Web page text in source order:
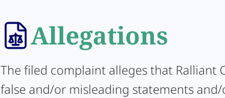
Allegations
The filed complaint alleges that Ralliant
false and/or misleading statements